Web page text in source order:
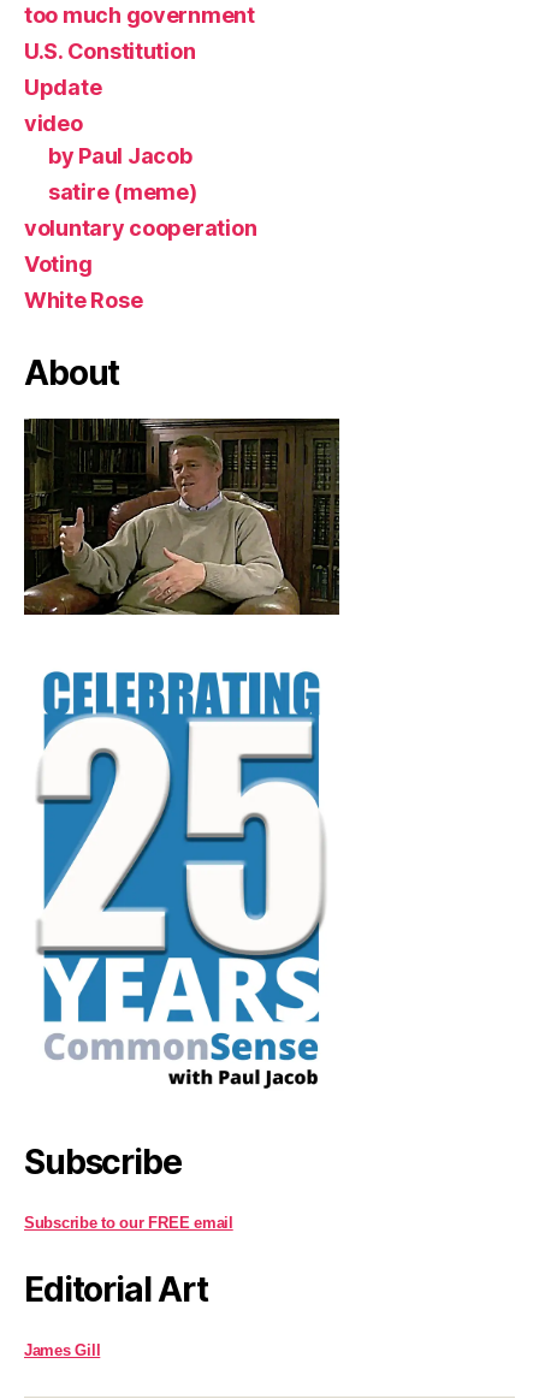
too much government
U.S. Constitution
Update
video
by Paul Jacob
satire (meme)
voluntary cooperation
Voting
White Rose
About
Subscribe
Subscribe to our FREE email
Editorial Art
James Gill